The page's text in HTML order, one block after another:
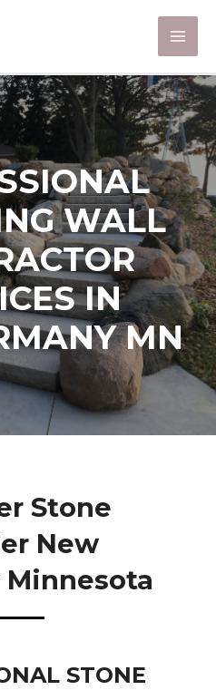
WALL
IN
MN
Stone
New
Minnesota
STONE